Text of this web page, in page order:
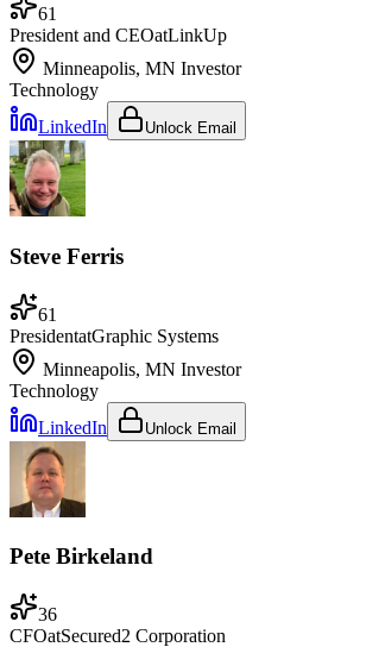
61
President and CEOatLinkUp
Minneapolis, MN Investor
Technology
LinkedIn
Unlock Email
Steve Ferris
61
PresidentatGraphic Systems
Minneapolis, MN Investor
Technology
LinkedIn
Unlock Email
Pete Birkeland
36
CFOatSecured2 Corporation